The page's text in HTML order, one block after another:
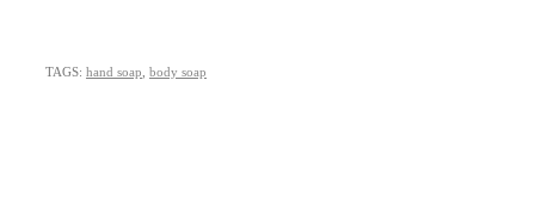
TAGS: hand soap body soap